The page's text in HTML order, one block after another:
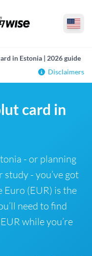
in Estonia | 2026 guide
Disclaimers
card in
- or planning
- you’ve got
Euro (EUR) is the
need to find
while you’re